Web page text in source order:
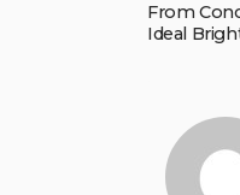
From
Ideal